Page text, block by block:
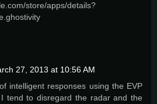
store/apps/details?
27, 2013 at 10:56 AM
intelligent responses using the EVP
tend to disregard the radar and the